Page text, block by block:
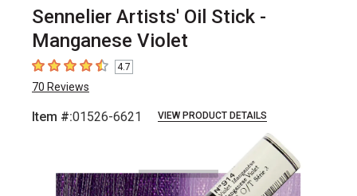
Sennelier Artists' Oil Stick -
Manganese Violet
4.7 out of 5 stars
4.7
70 Reviews
Item #:01526-6621 VIEW PRODUCT DETAILS